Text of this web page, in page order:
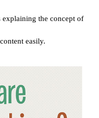
the concept of
easily.